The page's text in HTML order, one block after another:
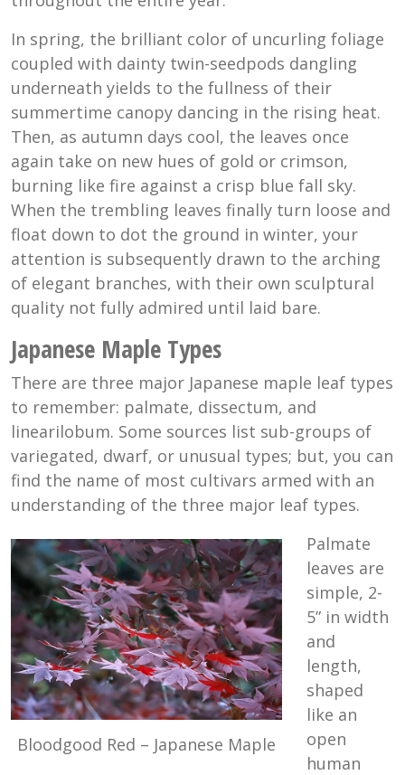
In spring, the brilliant color of uncurling foliage
coupled with dainty twin-seedpods dangling
underneath yields to the fullness of their
summertime canopy dancing in the rising heat.
Then, as autumn days cool, the leaves once
again take on new hues of gold or crimson,
burning like fire against a crisp blue fall sky.
When the trembling leaves finally turn loose and
float down to dot the ground in winter, your
attention is subsequently drawn to the arching
of elegant branches, with their own sculptural
quality not fully admired until laid bare.
Japanese Maple Types
There are three major Japanese maple leaf types
to remember: palmate, dissectum, and
linearilobum. Some sources list sub-groups of
variegated, dwarf, or unusual types; but, you can
find the name of most cultivars armed with an
understanding of the three major leaf types.
Bloodgood Red – Japanese Maple
Palmate
leaves are
simple, 2-
5” in width
and
length,
shaped
like an
open
human